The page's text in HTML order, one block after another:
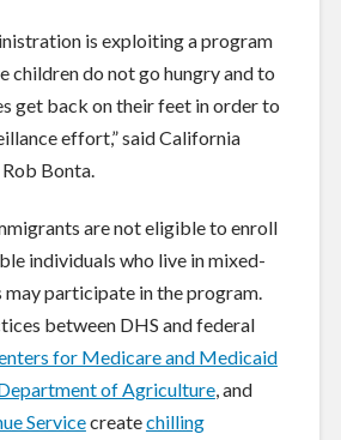
is exploiting a program
children do not go hungry and to
get back on their feet in order to
effort,” said California
Bonta.
are not eligible to enroll
individuals who live in mixed-
may participate in the program.
between DHS and federal
for Medicare and Medicaid
of Agriculture, and
Servicecreatechilling